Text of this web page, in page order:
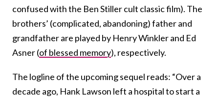
confused with the Ben Stiller cult classic film). The
brothers’ (complicated, abandoning) father and
grandfather are played by Henry Winkler and Ed
Asner (of blessed memory), respectively.
The logline of the upcoming sequel reads: “Over a
decade ago, Hank Lawson left a hospital to start a